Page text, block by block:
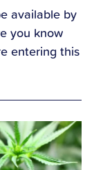
available by
you know
entering this